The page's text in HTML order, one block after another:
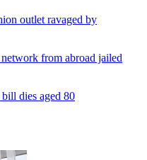
outlet ravaged by
network from abroad jailed
dies aged 80